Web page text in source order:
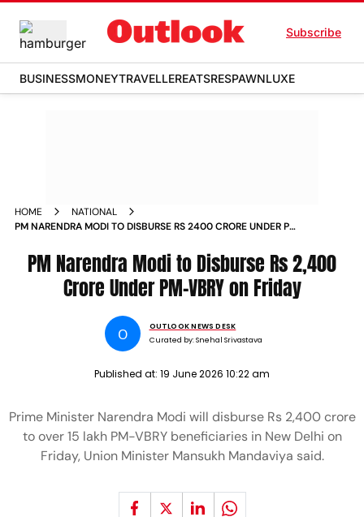
Subscribe
BUSINESSMONEYTRAVELLEREATSRESPAWNLUXE
HOME
NATIONAL
PM NARENDRA MODI TO DISBURSE RS 2400 CRORE UNDER PM
PM Narendra Modi to Disburse Rs 2,400
Crore Under PM-VBRY on Friday
O
OUTLOOK NEWS DESK
Curated by:Snehal Srivastava
Published at: 19 June 2026 10:22 am
Prime Minister Narendra Modi will disburse Rs 2,400 crore
to over 15 lakh PM-VBRY beneficiaries in New Delhi on
Friday, Union Minister Mansukh Mandaviya said.